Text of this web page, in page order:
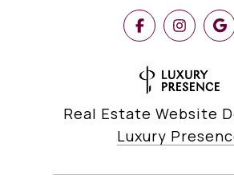
Real Estate Website
Luxury